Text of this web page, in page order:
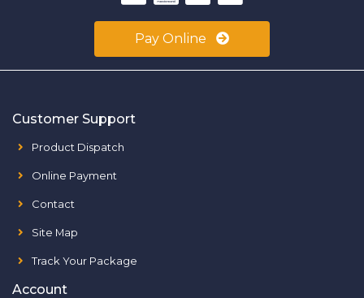
Pay Online
Customer Support
Product Dispatch
Online Payment
Contact
Site Map
Track Your Package
Account